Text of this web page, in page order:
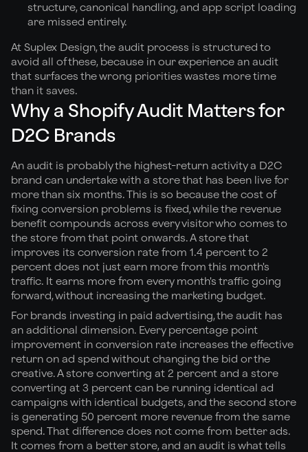
structure, canonical handling, and app script loading
are missed entirely.
At Suplex Design, the audit process is structured to
avoid all of these, because in our experience an audit
that surfaces the wrong priorities wastes more time
than it saves.
Why a Shopify Audit Matters for
D2C Brands
An audit is probably the highest-return activity a D2C
brand can undertake with a store that has been live for
more than six months. This is so because the cost of
fixing conversion problems is fixed, while the revenue
benefit compounds across every visitor who comes to
the store from that point onwards. A store that
improves its conversion rate from 1.4 percent to 2
percent does not just earn more from this month's
traffic. It earns more from every month's traffic going
forward, without increasing the marketing budget.
For brands investing in paid advertising, the audit has
an additional dimension. Every percentage point
improvement in conversion rate increases the effective
return on ad spend without changing the bid or the
creative. A store converting at 2 percent and a store
converting at 3 percent can be running identical ad
campaigns with identical budgets, and the second store
is generating 50 percent more revenue from the same
spend. That difference does not come from better ads.
It comes from a better store, and an audit is what tells